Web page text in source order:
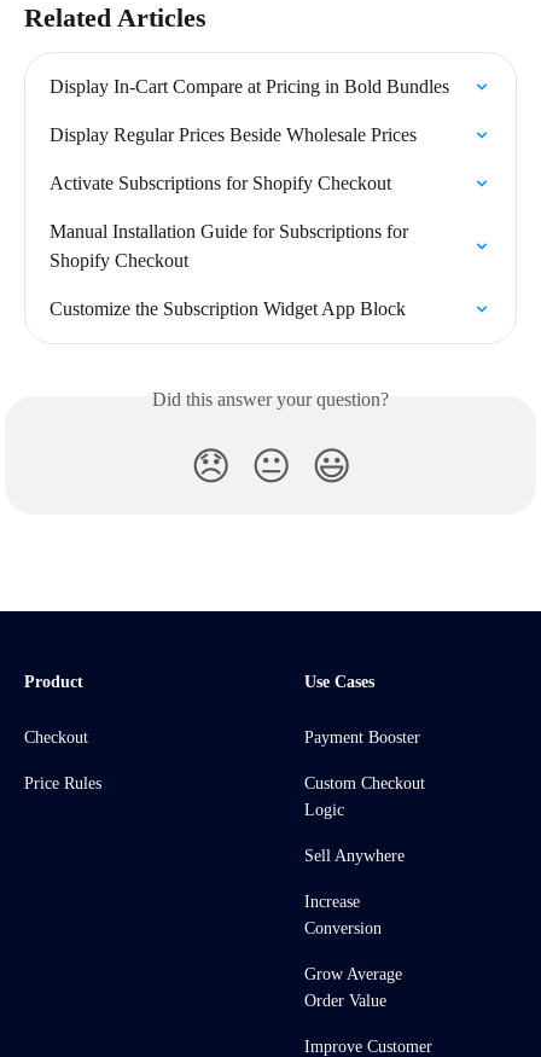
Related Articles
Display In-Cart Compare at Pricing in Bold Bundles
Display Regular Prices Beside Wholesale Prices
Activate Subscriptions for Shopify Checkout
Manual Installation Guide for Subscriptions for
Shopify Checkout
Customize the Subscription Widget App Block
Did this answer your question?
😞 😐 😃
Product
Checkout
Price Rules
Use Cases
Payment Booster
Custom Checkout
Logic
Sell Anywhere
Increase
Conversion
Grow Average
Order Value
Improve Customer